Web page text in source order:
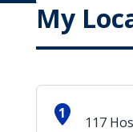
My
1
117